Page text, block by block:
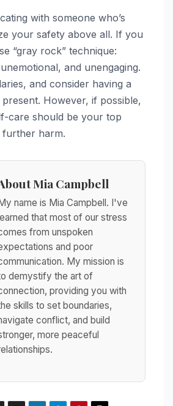
with someone who’s
your safety above all. If you
“gray rock” technique:
and unengaging.
and consider having a
However, if possible,
care should be your top
harm.
Mia Campbell
My name is Mia Campbell. I've
learned that most of our stress
from unspoken
and poor
My mission is
demystify the art of
providing you with
skills to set boundaries,
conflict, and build
more peaceful